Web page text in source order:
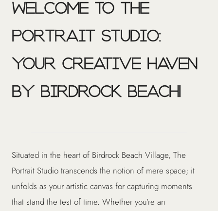
Welcome to The
Portrait Studio:
Your Creative Haven
by Birdrock Beach!
Situated in the heart of Birdrock Beach Village, The
Portrait Studio transcends the notion of mere space; it
unfolds as your artistic canvas for capturing moments
that stand the test of time. Whether you’re an